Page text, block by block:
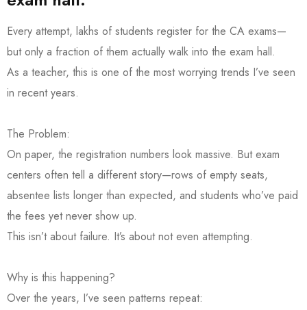
Every attempt, lakhs of students register for the CA exams—
but only a fraction of them actually walk into the exam hall.
As a teacher, this is one of the most worrying trends I’ve seen
in recent years.
The Problem:
On paper, the registration numbers look massive. But exam
centers often tell a different story—rows of empty seats,
absentee lists longer than expected, and students who’ve paid
the fees yet never show up.
This isn’t about failure. It’s about not even attempting.
Why is this happening?
Over the years, I’ve seen patterns repeat: